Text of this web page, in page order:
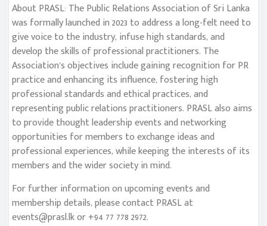
About PRASL: The Public Relations Association of Sri Lanka
was formally launched in 2023 to address a long-felt need to
give voice to the industry, infuse high standards, and
develop the skills of professional practitioners. The
Association’s objectives include gaining recognition for PR
practice and enhancing its influence, fostering high
professional standards and ethical practices, and
representing public relations practitioners. PRASL also aims
to provide thought leadership events and networking
opportunities for members to exchange ideas and
professional experiences, while keeping the interests of its
members and the wider society in mind.
For further information on upcoming events and
membership details, please contact PRASL at
events@prasl.lkor +94 77 778 2972.